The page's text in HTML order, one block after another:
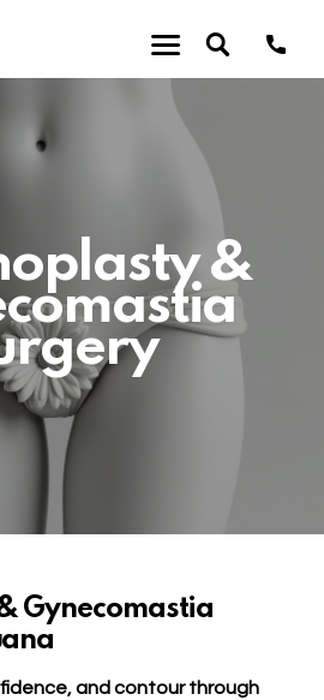
&
Gynecomastia
and contour through